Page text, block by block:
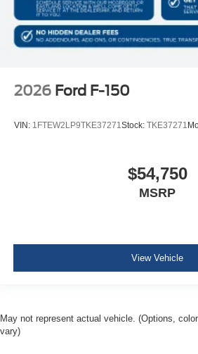
2026 Ford F-150
VIN: 1FTEW2LP9TKE37271Stock: TKE37271
$54,750
MSRP
View Vehicle
May not represent actual vehicle. (Options,
vary)